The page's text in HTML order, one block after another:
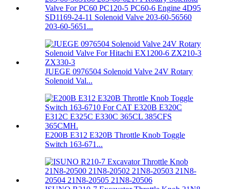
SD1169-24-11 Solenoid Valve 203-60-56560
203-60-5651...
JUEGE 0976504 Solenoid Valve 24V Rotary
Solenoid Val...
E200B E312 E320B Throttle Knob Toggle
Switch 163-671...